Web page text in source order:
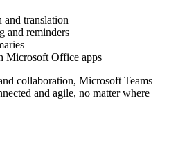
translation
and reminders
Microsoft Office apps
collaboration, Microsoft Teams
and agile, no matter where